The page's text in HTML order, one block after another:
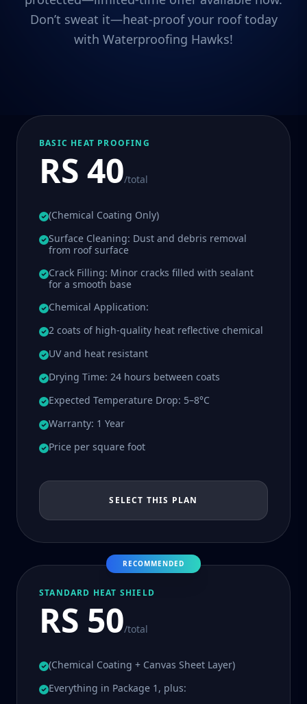
Don’t sweat it—heat-proof your roof today
with Waterproofing Hawks!
BASIC HEAT PROOFING
RS 40/total
(Chemical Coating Only)
Surface Cleaning: Dust and debris removal
from roof surface
Crack Filling: Minor cracks filled with sealant
for a smooth base
Chemical Application:
2 coats of high-quality heat reflective chemical
UV and heat resistant
Drying Time: 24 hours between coats
Expected Temperature Drop: 5–8°C
Warranty: 1 Year
Price per square foot
SELECT THIS PLAN
RECOMMENDED
STANDARD HEAT SHIELD
RS 50/total
(Chemical Coating + Canvas Sheet Layer)
Everything in Package 1, plus: